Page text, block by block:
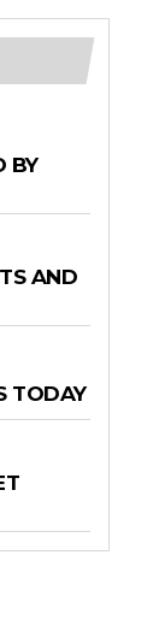
BY
AND
TODAY